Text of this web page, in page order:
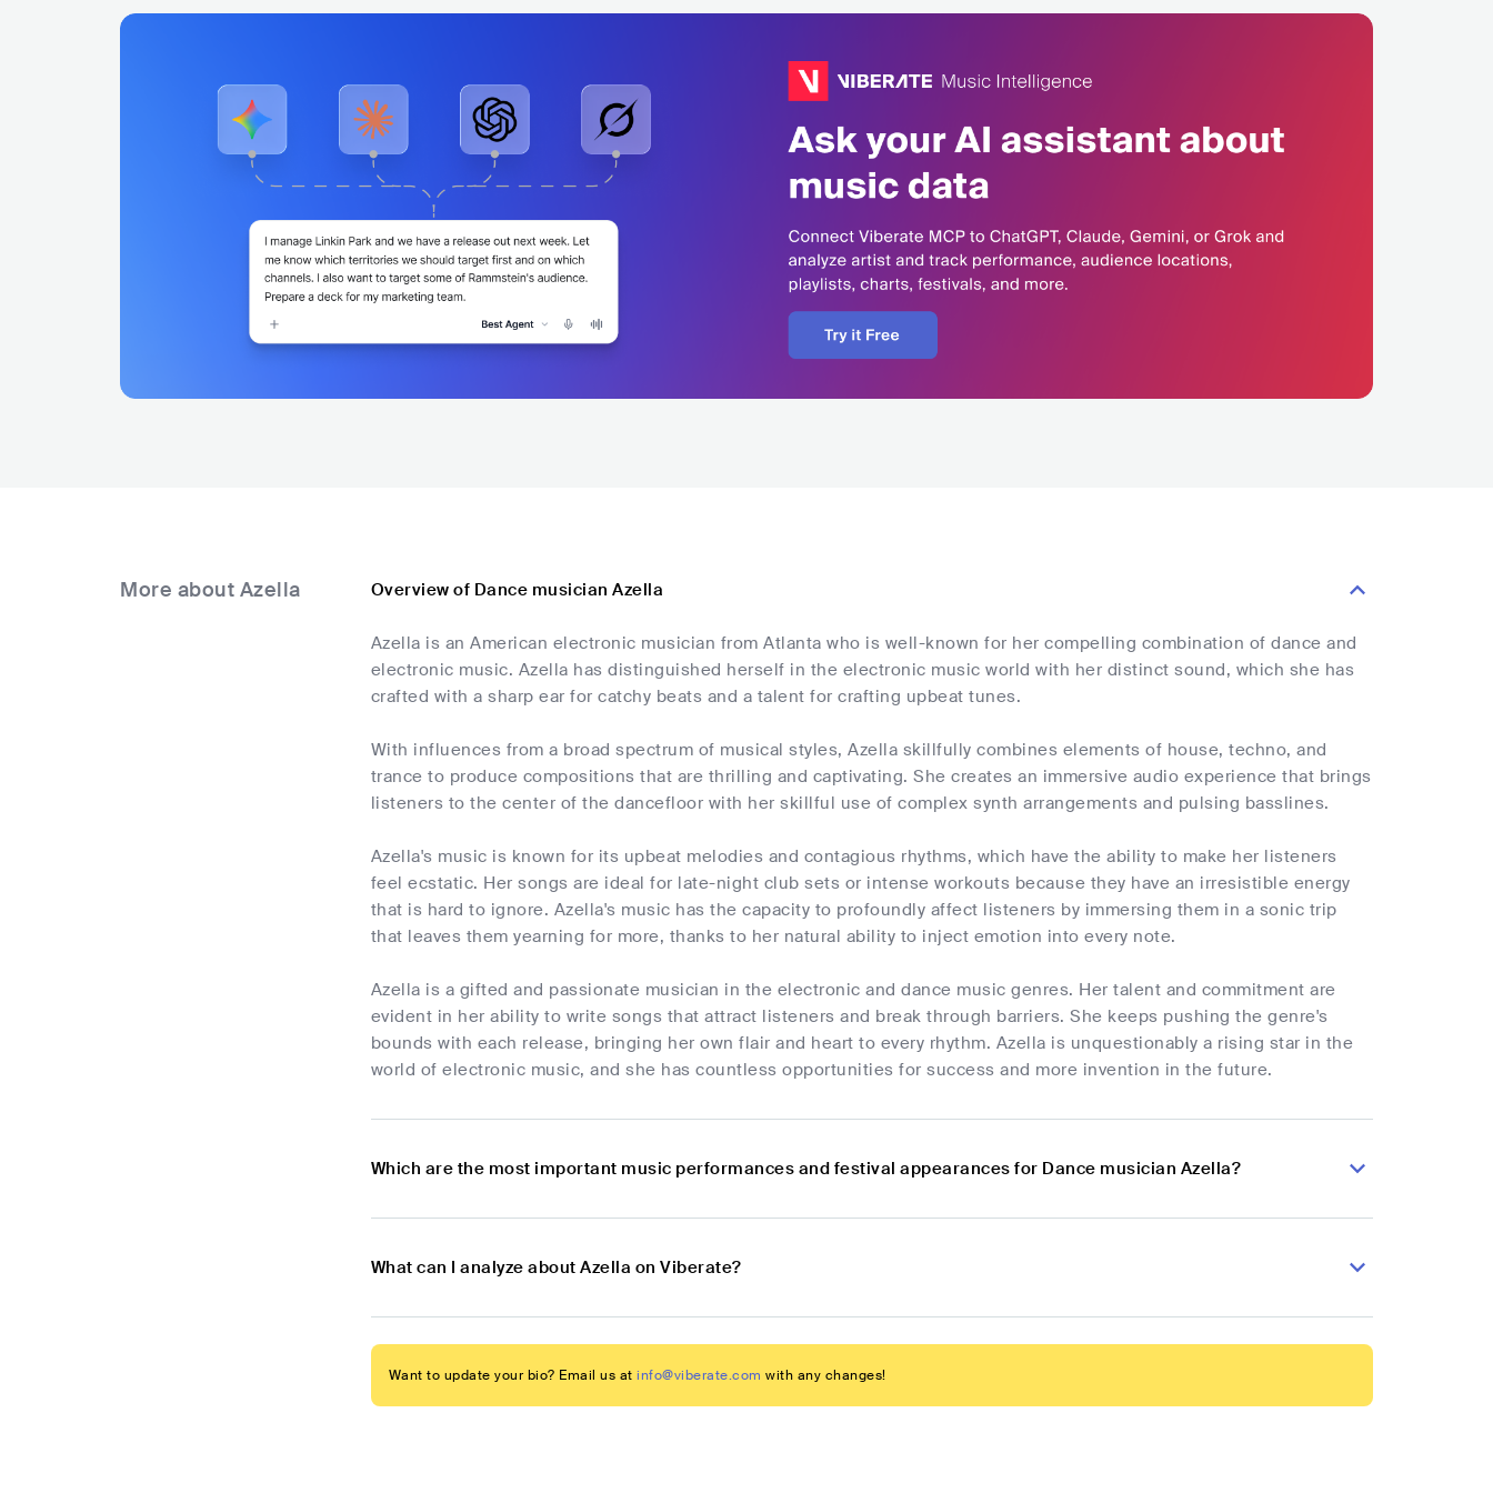
More about Azella Overview of Dance musician Azella
Azella is an American electronic musician from Atlanta who is well-known for her compelling combination of dance and
electronic music. Azella has distinguished herself in the electronic music world with her distinct sound, which she has
crafted with a sharp ear for catchy beats and a talent for crafting upbeat tunes.
With influences from a broad spectrum of musical styles, Azella skillfully combines elements of house, techno, and
trance to produce compositions that are thrilling and captivating. She creates an immersive audio experience that brings
listeners to the center of the dancefloor with her skillful use of complex synth arrangements and pulsing basslines.
Azella's music is known for its upbeat melodies and contagious rhythms, which have the ability to make her listeners
feel ecstatic. Her songs are ideal for late-night club sets or intense workouts because they have an irresistible energy
that is hard to ignore. Azella's music has the capacity to profoundly affect listeners by immersing them in a sonic trip
that leaves them yearning for more, thanks to her natural ability to inject emotion into every note.
Azella is a gifted and passionate musician in the electronic and dance music genres. Her talent and commitment are
evident in her ability to write songs that attract listeners and break through barriers. She keeps pushing the genre's
bounds with each release, bringing her own flair and heart to every rhythm. Azella is unquestionably a rising star in the
world of electronic music, and she has countless opportunities for success and more invention in the future.
Which are the most important music performances and festival appearances for Dance musician Azella?
What can I analyze about Azella on Viberate?
Want to update your bio? Email us at info@viberate.com with any changes!